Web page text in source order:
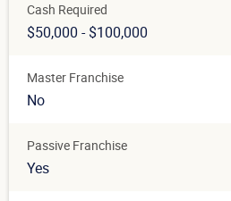
Cash Required
$50,000 - $100,000
Master Franchise
No
Passive Franchise
Yes